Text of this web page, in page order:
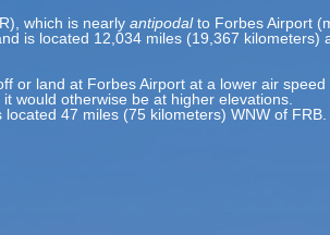
which is nearly antipodalto Forbes Airport
is located 12,034 miles (19,367 kilometers)
or land at Forbes Airport at a lower air
would otherwise be at higher elevations.
47 miles (75 kilometers) WNW of FRB.